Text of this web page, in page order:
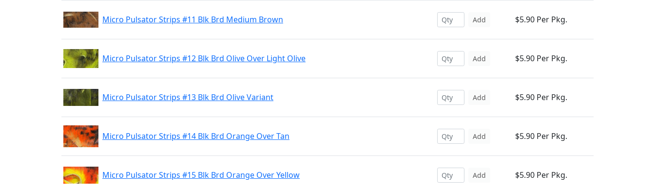
Micro Pulsator Strips #11 Blk Brd Medium Brown Add $5.90 Per Pkg.
Micro Pulsator Strips #12 Blk Brd Olive Over Light Olive Add $5.90 Per Pkg.
Micro Pulsator Strips #13 Blk Brd Olive Variant Add $5.90 Per Pkg.
Micro Pulsator Strips #14 Blk Brd Orange Over Tan Add $5.90 Per Pkg.
Micro Pulsator Strips #15 Blk Brd Orange Over Yellow Add $5.90 Per Pkg.